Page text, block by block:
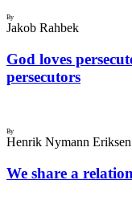
By
Jakob Rahbek
God loves
persecutors
By
Henrik Nymann Eriksen
We share a